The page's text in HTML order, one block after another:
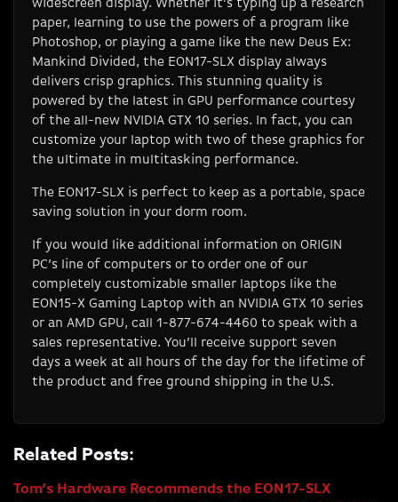
widescreen display. Whether it’s typing up a research
paper, learning to use the powers of a program like
Photoshop, or playing a game like the new Deus Ex:
Mankind Divided, the EON17-SLX display always
delivers crisp graphics. This stunning quality is
powered by the latest in GPU performance courtesy
of the all-new NVIDIA GTX 10 series. In fact, you can
customize your laptop with two of these graphics for
the ultimate in multitasking performance.
The EON17-SLX is perfect to keep as a portable, space
saving solution in your dorm room.
If you would like additional information on ORIGIN
PC’s line of computers or to order one of our
completely customizable smaller laptops like the
EON15-X Gaming Laptop with an NVIDIA GTX 10 series
or an AMD GPU, call 1-877-674-4460 to speak with a
sales representative. You’ll receive support seven
days a week at all hours of the day for the lifetime of
the product and free ground shipping in the U.S.
Related Posts:
Tom’s Hardware Recommends the EON17-SLX